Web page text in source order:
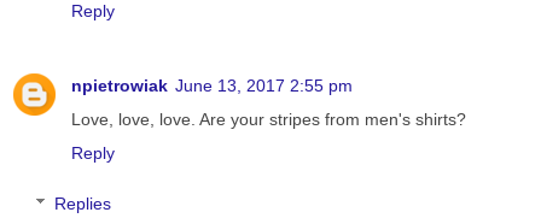
Reply
npietrowiak June 13, 2017 2:55 pm
Love, love, love. Are your stripes from men's shirts?
Reply
Replies